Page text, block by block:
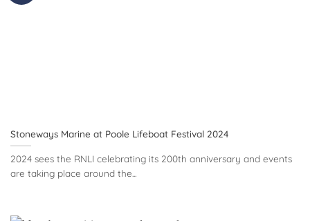
Stoneways Marine at Poole Lifeboat Festival 2024
2024 sees the RNLI celebrating its 200th anniversary and events
are taking place around the...